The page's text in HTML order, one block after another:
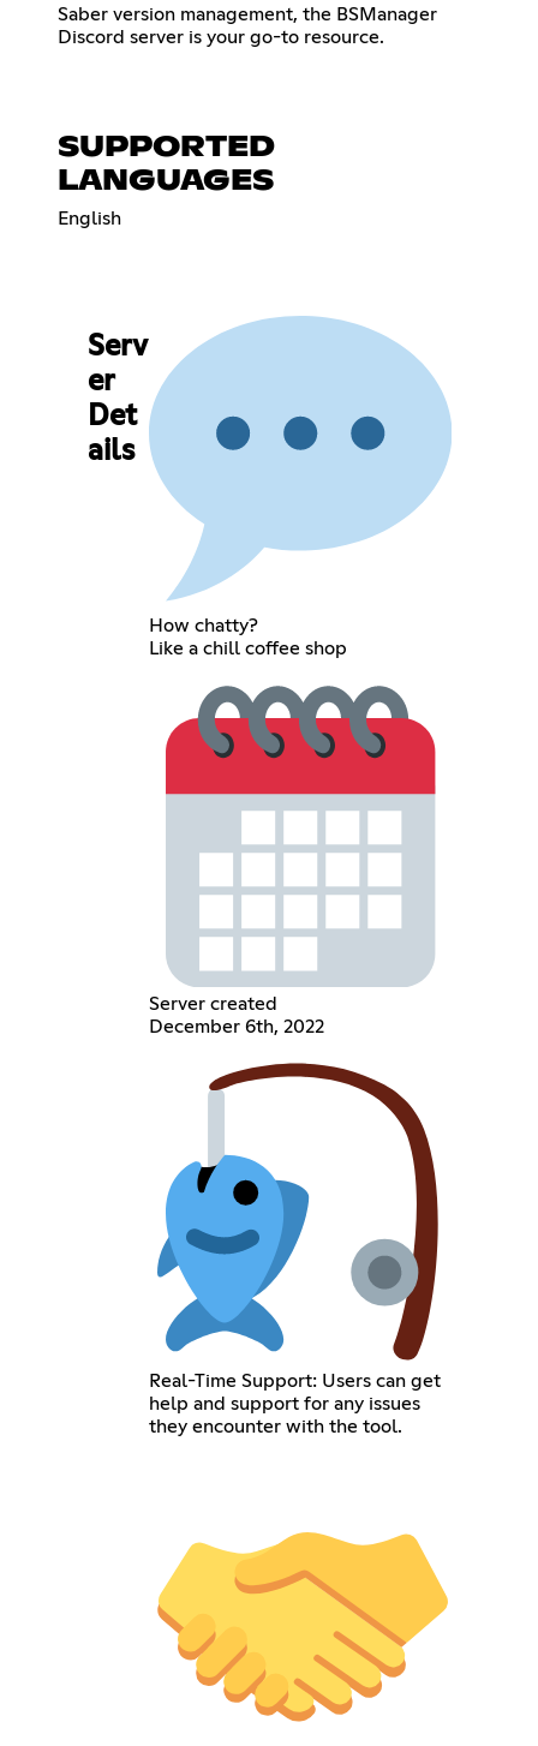
Saber version management, the BSManager
Discord server is your go-to resource.
SUPPORTED
LANGUAGES
English
Serv
er
Det
ails
How chatty?
Like a chill coffee shop
Server created
December 6th, 2022
Real-Time Support: Users can get
help and support for any issues
they encounter with the tool.